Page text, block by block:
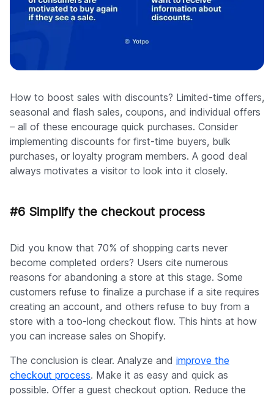
How to boost sales with discounts? Limited-time offers,
seasonal and flash sales, coupons, and individual offers
– all of these encourage quick purchases. Consider
implementing discounts for first-time buyers, bulk
purchases, or loyalty program members. A good deal
always motivates a visitor to look into it closely.
#6 Simplify the checkout process
Did you know that 70% of shopping carts never
become completed orders? Users cite numerous
reasons for abandoning a store at this stage. Some
customers refuse to finalize a purchase if a site requires
creating an account, and others refuse to buy from a
store with a too-long checkout flow. This hints at how
you can increase sales on Shopify.
The conclusion is clear. Analyze and improve the
checkout process. Make it as easy and quick as
possible. Offer a guest checkout option. Reduce the